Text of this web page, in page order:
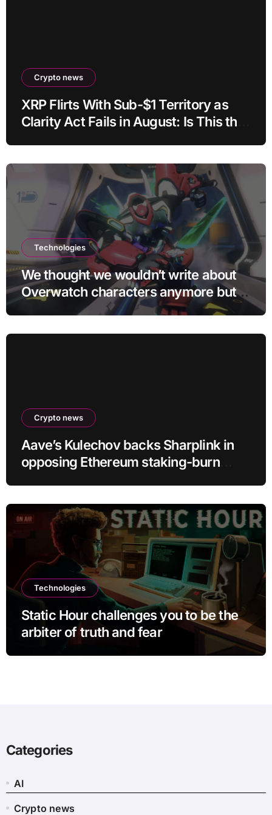
Crypto news
XRP Flirts With Sub-$1 Territory as
Clarity Act Fails in August: Is This the
Technologies
We thought we wouldn’t write about
Overwatch characters anymore but
D.Mon looks too sick not to
Crypto news
Aave’s Kulechov backs Sharplink in
opposing Ethereum staking-burn
Technologies
Static Hour challenges you to be the
arbiter of truth and fear
Categories
AI
Crypto news